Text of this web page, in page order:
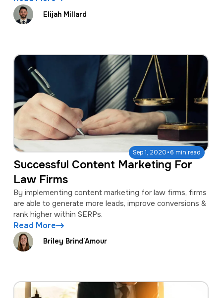
Elijah Millard
Sep 1, 2020·6 min read
Successful Content Marketing For
Law Firms
By implementing content marketing for law firms, firms
are able to generate more leads, improve conversions &
rank higher within SERPs.
Read More
Briley Brind’Amour